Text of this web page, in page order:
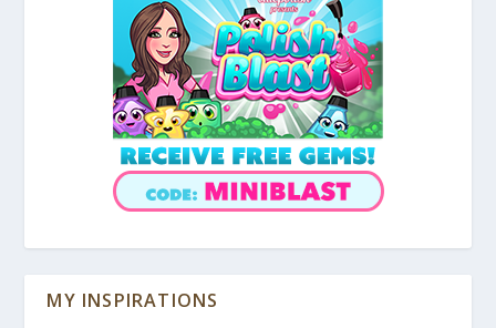
MY INSPIRATIONS